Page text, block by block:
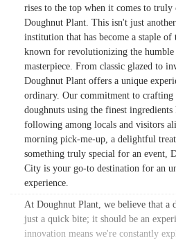
rises to the top when it comes to truly
Doughnut Plant. This isn't just
institution that has become a staple of
known for revolutionizing the humble
masterpiece. From classic glazed to
Doughnut Plant offers a unique
ordinary. Our commitment to
doughnuts using the finest ingredients
following among locals and visitors
morning pick-me-up, a delightful
something truly special for an event,
City is your go-to destination for an
experience.
At Doughnut Plant, we believe that a
just a quick bite; it should be an
innovation means we're constantly